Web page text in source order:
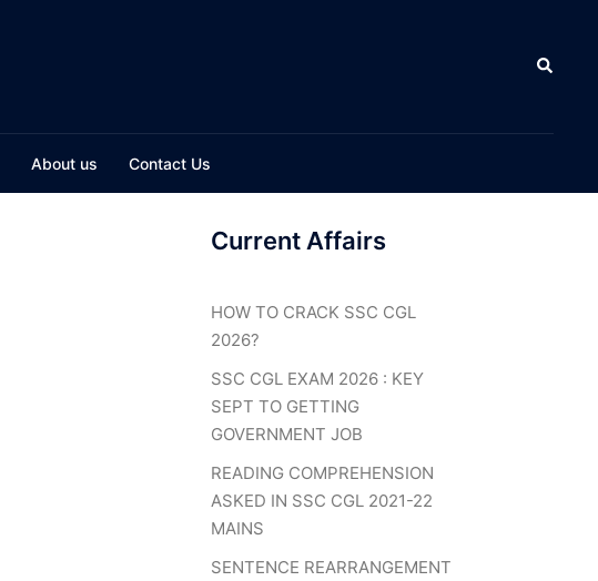
Search
About us Contact Us
Current Affairs
HOW TO CRACK SSC CGL
2026?
SSC CGL EXAM 2026 : KEY
SEPT TO GETTING
GOVERNMENT JOB
READING COMPREHENSION
ASKED IN SSC CGL 2021-22
MAINS
SENTENCE REARRANGEMENT